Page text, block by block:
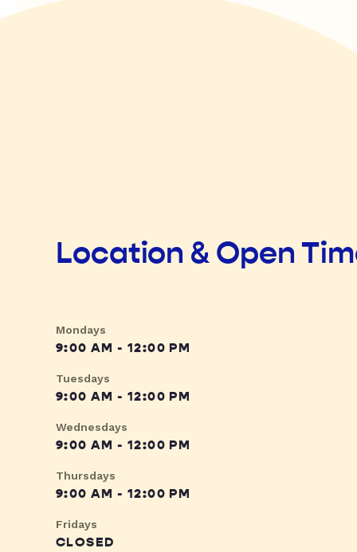
Location & Open
Mondays
9:00 AM - 12:00 PM
Tuesdays
9:00 AM - 12:00 PM
Wednesdays
9:00 AM - 12:00 PM
Thursdays
9:00 AM - 12:00 PM
Fridays
CLOSED